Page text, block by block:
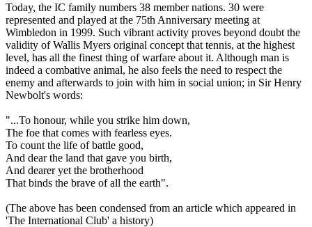
Today, the IC family numbers 38 member nations. 30 were
represented and played at the 75th Anniversary meeting at
Wimbledon in 1999. Such vibrant activity proves beyond doubt the
validity of Wallis Myers original concept that tennis, at the highest
level, has all the finest thing of warfare about it. Although man is
indeed a combative animal, he also feels the need to respect the
enemy and afterwards to join with him in social union; in Sir Henry
Newbolt's words:
"...To honour, while you strike him down,
The foe that comes with fearless eyes.
To count the life of battle good,
And dear the land that gave you birth,
And dearer yet the brotherhood
That binds the brave of all the earth".
(The above has been condensed from an article which appeared in
'The International Club' a history)